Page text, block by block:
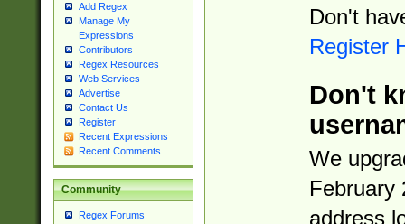
Add Regex
Manage My
Expressions
Contributors
Regex Resources
Web Services
Advertise
Contact Us
Register
Recent Expressions
Recent Comments
Community
Regex Forums
Don't
Register
Don't
We
February
address